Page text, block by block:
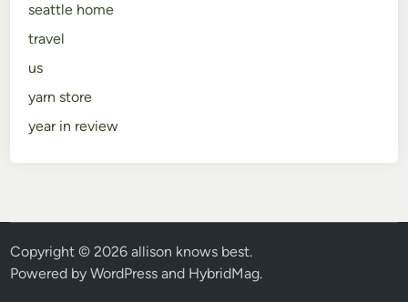
seattle home
travel
us
yarn store
year in review
Copyright © 2026allison knows best.
Powered byWordPress and HybridMag.